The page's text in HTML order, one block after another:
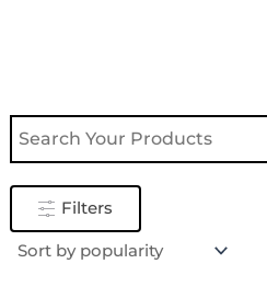
Filters